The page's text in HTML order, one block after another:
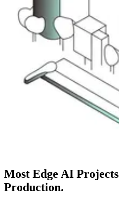
Most Edge AI Projects
Production.